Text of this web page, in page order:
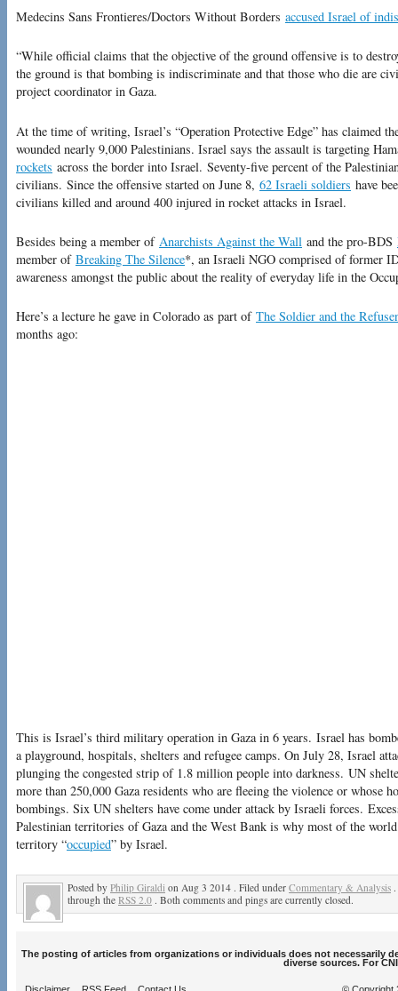
Medecins Sans Frontieres/Doctors Without Borders accused Israel of
“While official claims that the objective of the ground offensive is to
the ground is that bombing is indiscriminate and that those who die are
project coordinator in Gaza.
At the time of writing, Israel’s “Operation Protective Edge” has claimed
wounded nearly 9,000 Palestinians. Israel says the assault is targeting
rockets across the border into Israel. Seventy-five percent of the
civilians. Since the offensive started on June 8, 62 Israeli soldiers have
civilians killed and around 400 injured in rocket attacks in Israel.
Besides being a member of Anarchists Against the Wall and the pro-BDS
member of Breaking The Silence*, an Israeli NGO comprised of former
awareness amongst the public about the reality of everyday life in the
Here’s a lecture he gave in Colorado as part of The Soldier and the
months ago:
This is Israel’s third military operation in Gaza in 6 years. Israel has
a playground, hospitals, shelters and refugee camps. On July 28, Israel
plunging the congested strip of 1.8 million people into darkness. UN
more than 250,000 Gaza residents who are fleeing the violence or whose
bombings. Six UN shelters have come under attack by Israeli forces.
Palestinian territories of Gaza and the West Bank is why most of the
territory “occupied” by Israel.
Posted by Philip Giraldi on Aug 3 2014 . Filed under Commentary & Analysis
through the RSS 2.0 . Both comments and pings are currently closed.
The posting of articles from organizations or individuals does not necessarily
diverse sources. For